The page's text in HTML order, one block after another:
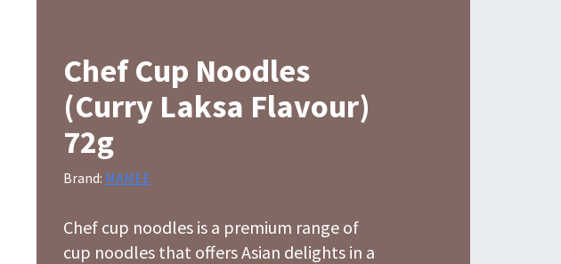
Chef Cup Noodles
(Curry Laksa Flavour)
72g
Brand: MAMEE
Chef cup noodles is a premium range of
cup noodles that offers Asian delights in a